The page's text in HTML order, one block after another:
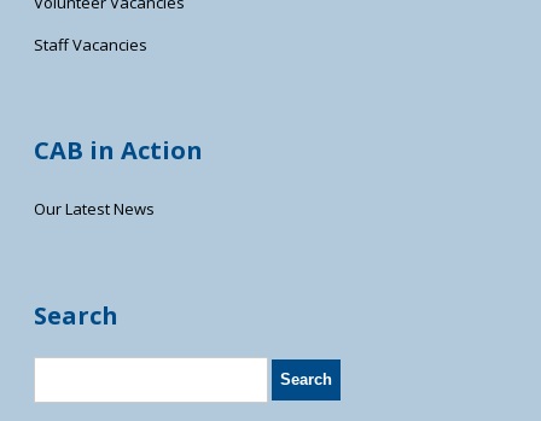
Staff Vacancies
CAB in Action
Our Latest News
Search